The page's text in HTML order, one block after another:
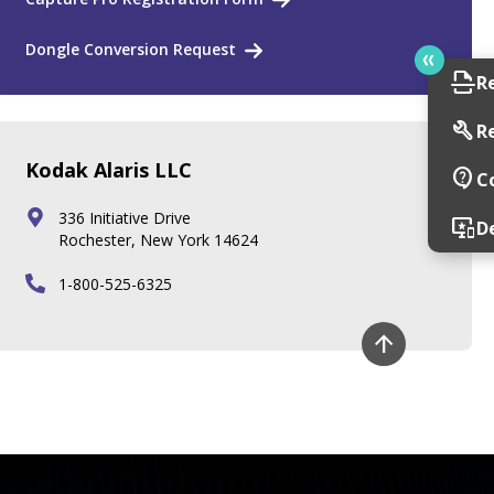
Dongle Conversion Request
Kodak Alaris LLC
336 Initiative Drive
Rochester, New York 14624
1-800-525-6325
scan
build
contact_support
important_devices